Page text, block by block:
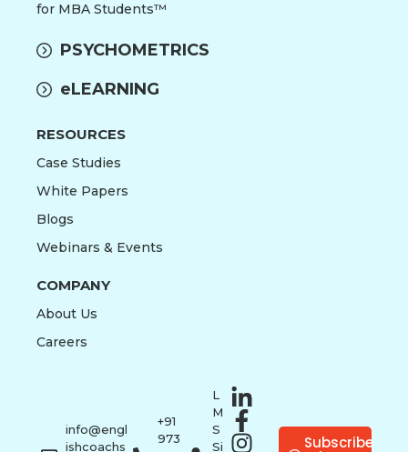
for MBA Students™
PSYCHOMETRICS
eLEARNING
RESOURCES
Case Studies
White Papers
Blogs
Webinars & Events
COMPANY
About Us
Careers
info@engl
ishcoachs
+91
973
L
M
S
Si
Subscribe